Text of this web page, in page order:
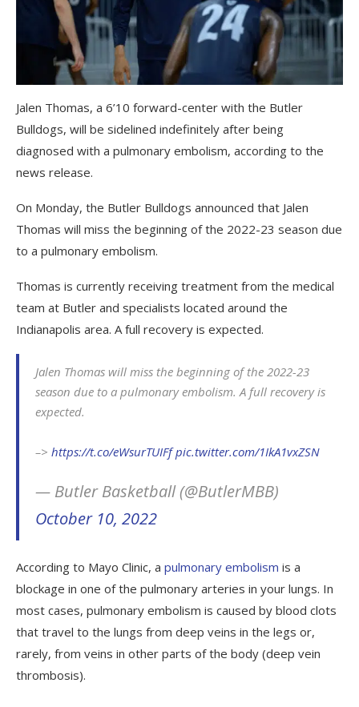
Jalen Thomas, a 6’10 forward-center with the Butler
Bulldogs, will be sidelined indefinitely after being
diagnosed with a pulmonary embolism, according to the
news release.
On Monday, the Butler Bulldogs announced that Jalen
Thomas will miss the beginning of the 2022-23 season due
to a pulmonary embolism.
Thomas is currently receiving treatment from the medical
team at Butler and specialists located around the
Indianapolis area. A full recovery is expected.
Jalen Thomas will miss the beginning of the 2022-23
season due to a pulmonary embolism. A full recovery is
expected.
–> https://t.co/eWsurTUIFf pic.twitter.com/1IkA1vxZSN
— Butler Basketball (@ButlerMBB)
October 10, 2022
According to Mayo Clinic, a pulmonary embolism is a
blockage in one of the pulmonary arteries in your lungs. In
most cases, pulmonary embolism is caused by blood clots
that travel to the lungs from deep veins in the legs or,
rarely, from veins in other parts of the body (deep vein
thrombosis).